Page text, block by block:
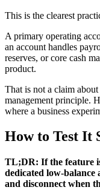
This is the clearest
A primary operating
an account handles
reserves, or core cash
product.
That is not a claim
management principle.
where a business
How to Test It
TL;DR: If the feature
dedicated low-balance
and disconnect when